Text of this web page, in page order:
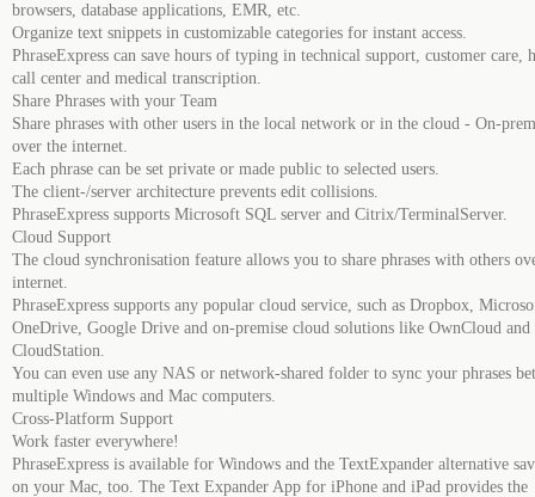
browsers, database applications, EMR, etc.
Organize text snippets in customizable categories for instant access.
PhraseExpress can save hours of typing in technical support, customer care,
call center and medical transcription.
Share Phrases with your Team
Share phrases with other users in the local network or in the cloud - On-
over the internet.
Each phrase can be set private or made public to selected users.
The client-/server architecture prevents edit collisions.
PhraseExpress supports Microsoft SQL server and Citrix/TerminalServer.
Cloud Support
The cloud synchronisation feature allows you to share phrases with others
internet.
PhraseExpress supports any popular cloud service, such as Dropbox,
OneDrive, Google Drive and on-premise cloud solutions like OwnCloud
CloudStation.
You can even use any NAS or network-shared folder to sync your phrases
multiple Windows and Mac computers.
Cross-Platform Support
Work faster everywhere!
PhraseExpress is available for Windows and the TextExpander alternative
on your Mac, too. The Text Expander App for iPhone and iPad provides the